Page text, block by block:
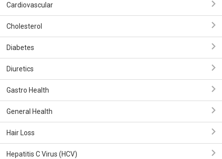
Cardiovascular
Cholesterol
Diabetes
Diuretics
Gastro Health
General Health
Hair Loss
Hepatitis C Virus (HCV)